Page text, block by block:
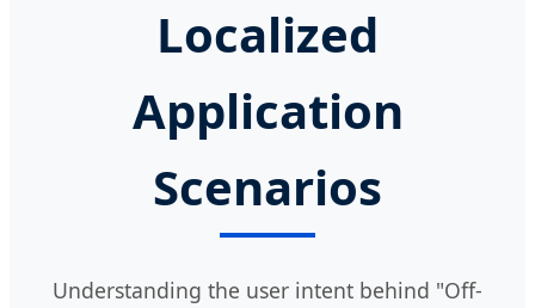
Localized
Application
Scenarios
Understanding the user intent behind "Off-